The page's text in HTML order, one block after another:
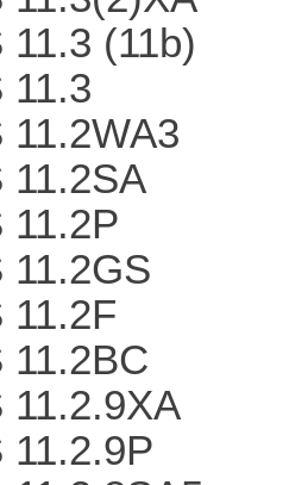
(11b)
11.3
11.2SA
11.2P
11.2GS
11.2F
11.2BC
11.2.9XA
11.2.9P